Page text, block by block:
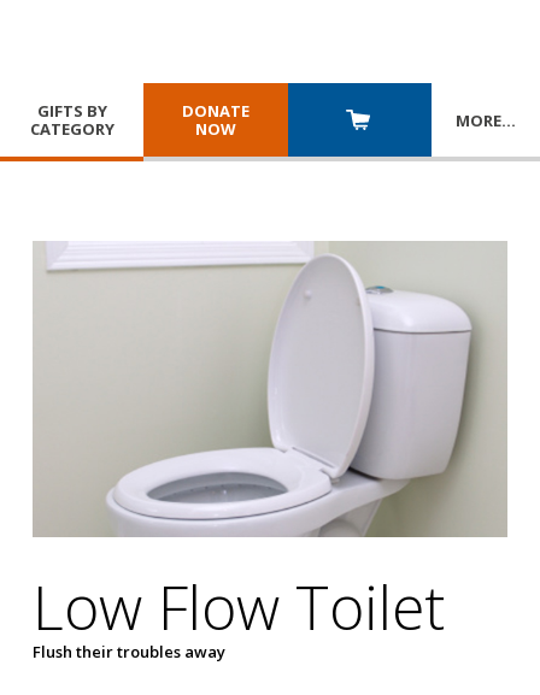
GIFTS BY
CATEGORY
DONATE
NOW
MORE…
Low Flow Toilet
Flush their troubles away